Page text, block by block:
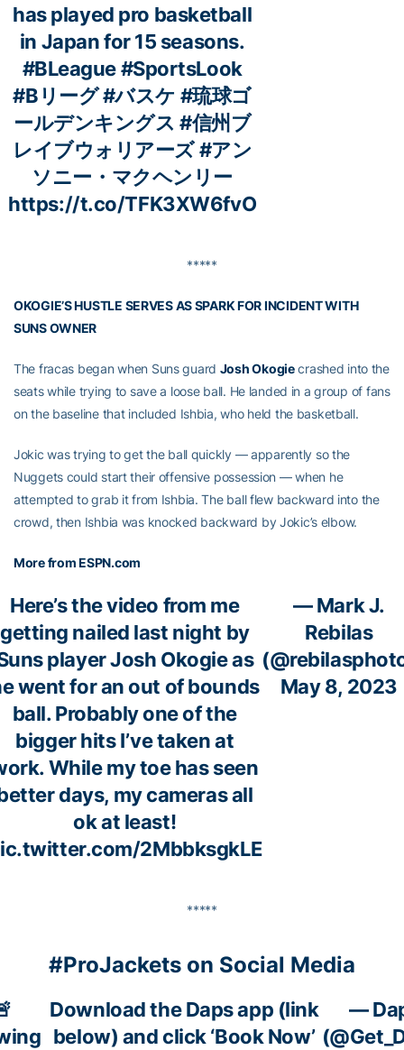
has played pro basketball
in Japan for 15 seasons.
#BLeague#SportsLook
#Bリーグ#バスケ #琉球ゴ
ールデンキングス #信州ブ
レイブウォリアーズ#アン
ソニー・マクヘンリー
https://t.co/TFK3XW6fvO
*****
OKOGIE’S HUSTLE SERVES AS SPARK FOR INCIDENT WITH
SUNS OWNER
The fracas began when Suns guard Josh Okogiecrashed into the
seats while trying to save a loose ball. He landed in a group of fans
on the baseline that included Ishbia, who held the basketball.
Jokic was trying to get the ball quickly — apparently so the
Nuggets could start their offensive possession — when he
attempted to grab it from Ishbia. The ball flew backward into the
crowd, then Ishbia was knocked backward by Jokic’s elbow.
More from ESPN.com
Here’s the video from me
getting nailed last night by
player Josh Okogie as
went for an out of bounds
ball. Probably one of the
bigger hits I’ve taken at
While my toe has seen
days, my cameras all
ok at least!
2MbbksgkLE
— Mark J.
Rebilas
May 8, 2023
*****
#ProJackets on Social Media
Download the Daps app (link
below) and click ‘Book Now’
—